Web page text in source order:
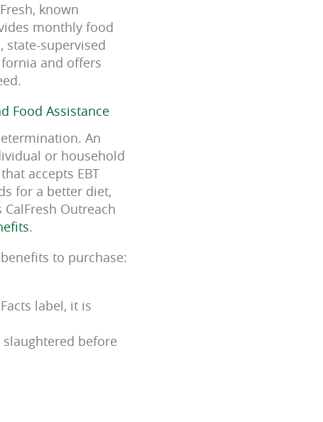
known
monthly food
state-supervised
and offers
Food Assistance
An
or household
accepts EBT
for a better diet,
Outreach
.
to purchase:
label, it is
before